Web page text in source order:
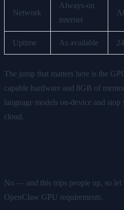
Network
Always-on
internet
Uptime As available
The jump that matters here is the
capable hardware and 8GB of
language models on-device and
cloud.
No — and this trips people up, so let
OpenClaw GPU requirements.